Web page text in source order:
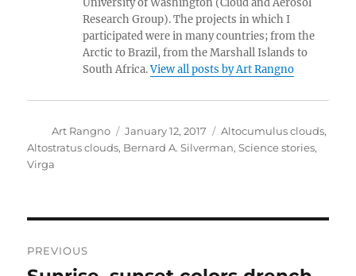
University of Washington (Cloud and Aerosol
Research Group). The projects in which I
participated were in many countries; from the
Arctic to Brazil, from the Marshall Islands to
South Africa.View all posts by Art Rangno
Author
Art Rangno
Posted
on
January 12, 2017 Categories
Altocumulus clouds,
Altostratus clouds, Bernard A. Silverman,Science stories,
Virga
navigation
PREVIOUS